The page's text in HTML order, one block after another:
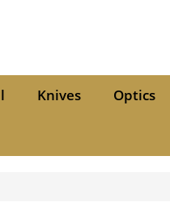
Knives Optics